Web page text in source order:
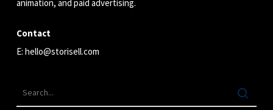
animation, and paid advertising.
Contact
E: hello@storisell.com